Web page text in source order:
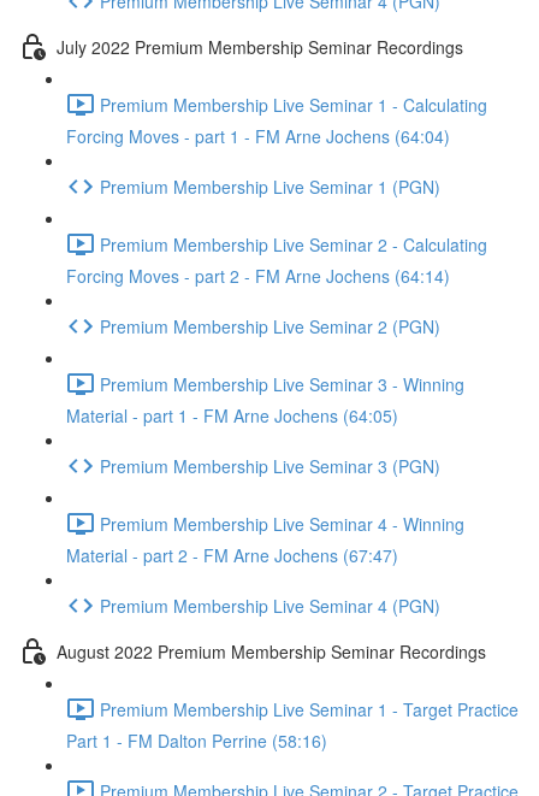
July 2022 Premium Membership Seminar Recordings
Premium Membership Live Seminar 1 - Calculating
Forcing Moves - part 1 - FM Arne Jochens (64:04)
Premium Membership Live Seminar 1 (PGN)
Premium Membership Live Seminar 2 - Calculating
Forcing Moves - part 2 - FM Arne Jochens (64:14)
Premium Membership Live Seminar 2 (PGN)
Premium Membership Live Seminar 3 - Winning
Material - part 1 - FM Arne Jochens (64:05)
Premium Membership Live Seminar 3 (PGN)
Premium Membership Live Seminar 4 - Winning
Material - part 2 - FM Arne Jochens (67:47)
Premium Membership Live Seminar 4 (PGN)
August 2022 Premium Membership Seminar Recordings
Premium Membership Live Seminar 1 - Target Practice
Part 1 - FM Dalton Perrine (58:16)
Premium Membership Live Seminar 2 - Target Practice